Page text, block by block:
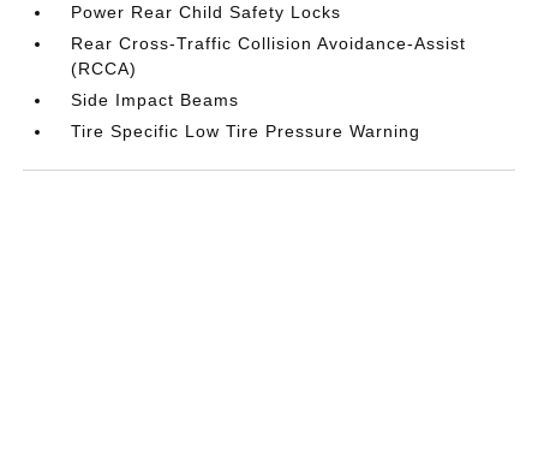
Power Rear Child Safety Locks
Rear Cross-Traffic Collision Avoidance-Assist
(RCCA)
Side Impact Beams
Tire Specific Low Tire Pressure Warning